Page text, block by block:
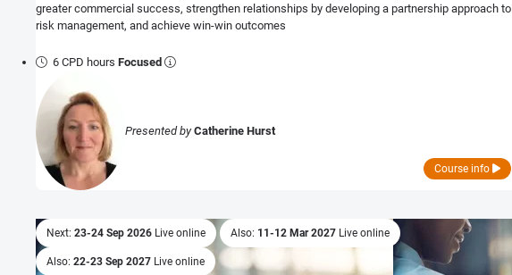
greater commercial success, strengthen relationships by developing a partnership approach to
risk management, and achieve win-win outcomes
6 CPD hoursFocused
Presented byCatherine Hurst
Course info
Next: 23-24 Sep 2026 Live online Also: 11-12 Mar 2027 Live online
Also: 22-23 Sep 2027 Live online